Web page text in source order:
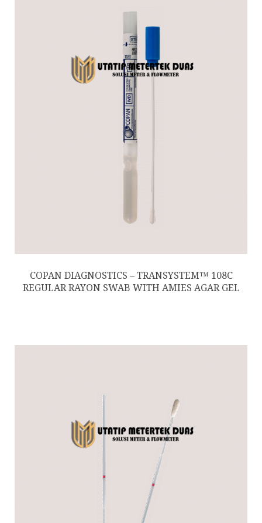
COPAN DIAGNOSTICS – TRANSYSTEM™ 108C
REGULAR RAYON SWAB WITH AMIES AGAR GEL